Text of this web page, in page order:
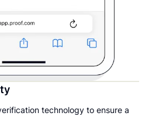
technology to ensure a